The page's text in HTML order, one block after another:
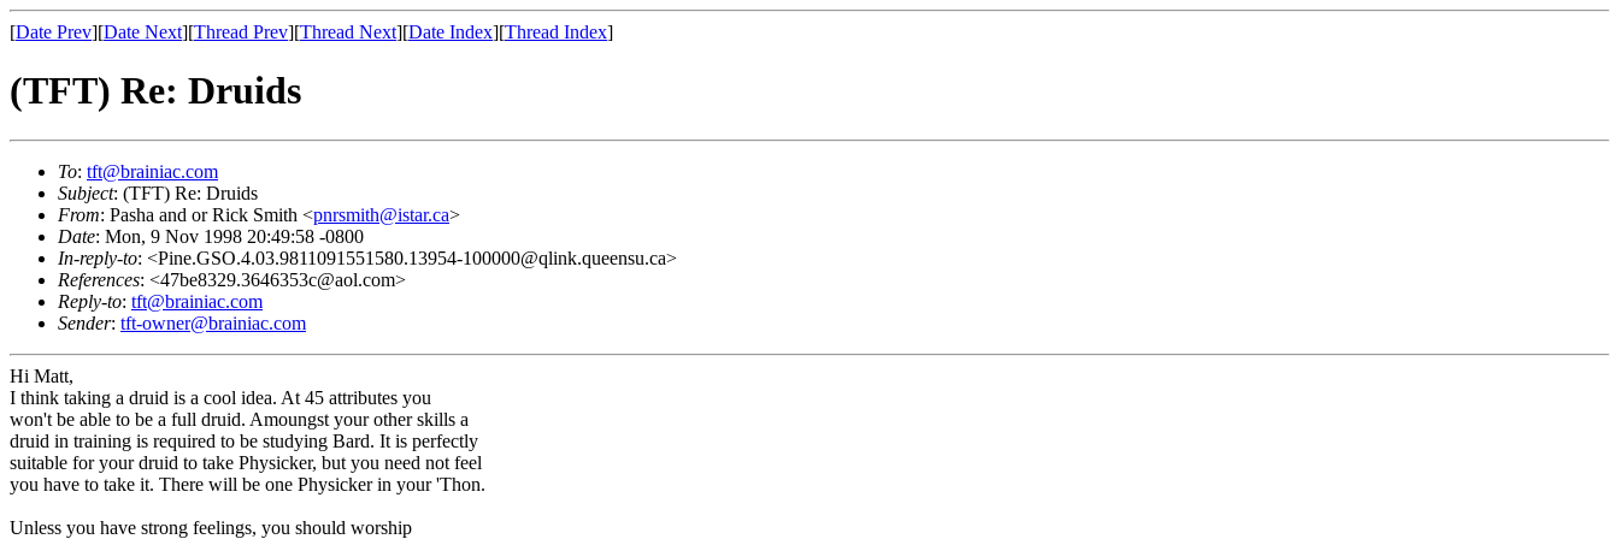
[Date Prev][Date Next][Thread Prev][Thread Next][Date Index][Thread Index]
(TFT) Re: Druids
To: tft@brainiac.com
Subject: (TFT) Re: Druids
From: Pasha and or Rick Smith <pnrsmith@istar.ca>
Date: Mon, 9 Nov 1998 20:49:58 -0800
In-reply-to: <Pine.GSO.4.03.9811091551580.13954-100000@qlink.queensu.ca>
References: <47be8329.3646353c@aol.com>
Reply-to: tft@brainiac.com
Sender: tft-owner@brainiac.com
Hi Matt,
I think taking a druid is a cool idea. At 45 attributes you
won't be able to be a full druid. Amoungst your other skills a
druid in training is required to be studying Bard. It is perfectly
suitable for your druid to take Physicker, but you need not feel
you have to take it. There will be one Physicker in your 'Thon.
Unless you have strong feelings, you should worship